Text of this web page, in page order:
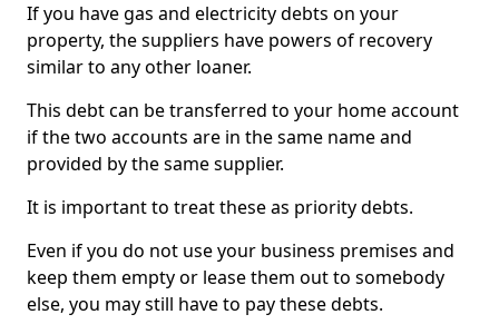
If you have gas and electricity debts on your
property, the suppliers have powers of recovery
similar to any other loaner.
This debt can be transferred to your home account
if the two accounts are in the same name and
provided by the same supplier.
It is important to treat these as priority debts.
Even if you do not use your business premises and
keep them empty or lease them out to somebody
else, you may still have to pay these debts.